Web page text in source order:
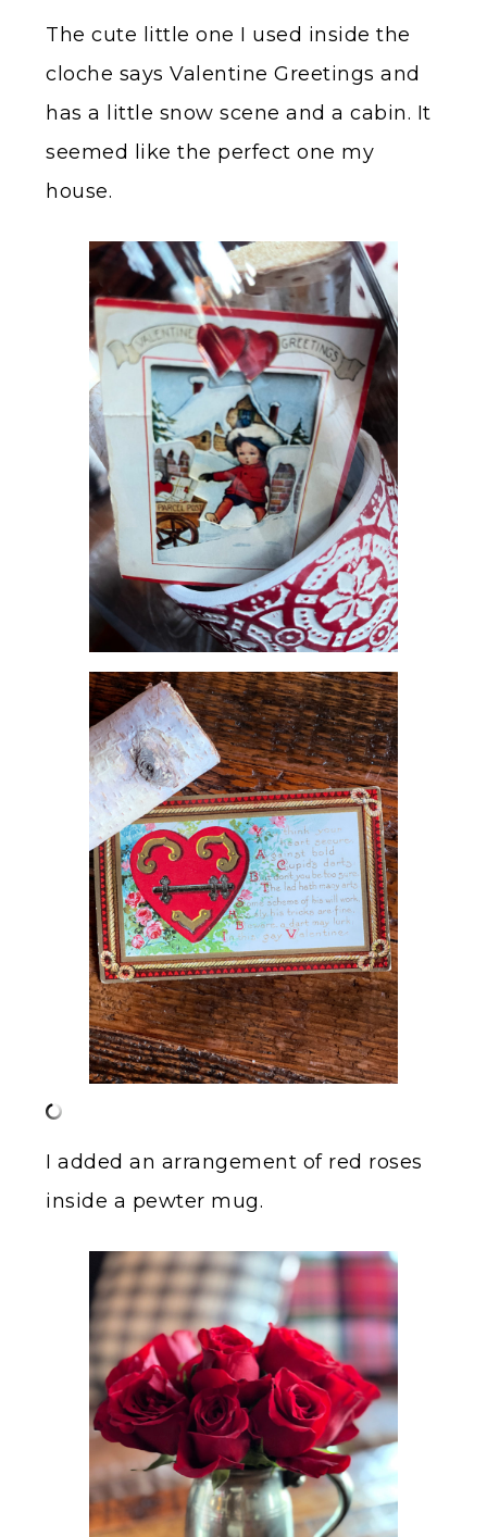
The cute little one I used inside the
cloche says Valentine Greetings and
has a little snow scene and a cabin. It
seemed like the perfect one my
house.
I added an arrangement of red roses
inside a pewter mug.